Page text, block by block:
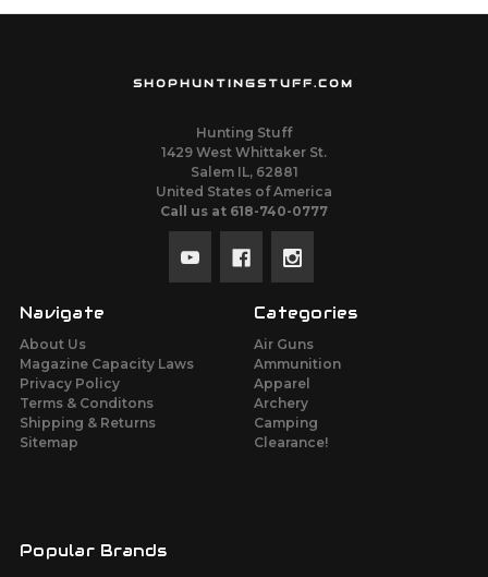
SHOPHUNTINGSTUFF.COM
Hunting Stuff
1429 West Whittaker St.
Salem IL, 62881
United States of America
Call us at 618-740-0777
Navigate
About Us
Magazine Capacity Laws
Privacy Policy
Terms & Conditons
Shipping & Returns
Sitemap
Categories
Air Guns
Ammunition
Apparel
Archery
Camping
Clearance!
Popular Brands